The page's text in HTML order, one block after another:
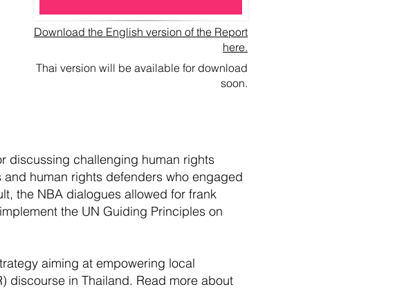
Download the English version of the Report
here.
Thai version will be available for download
soon.
discussing challenging human rights
human rights defenders who engaged
the NBA dialogues allowed for frank
the UN Guiding Principles on
aiming at empowering local
discourse in Thailand. Read more about